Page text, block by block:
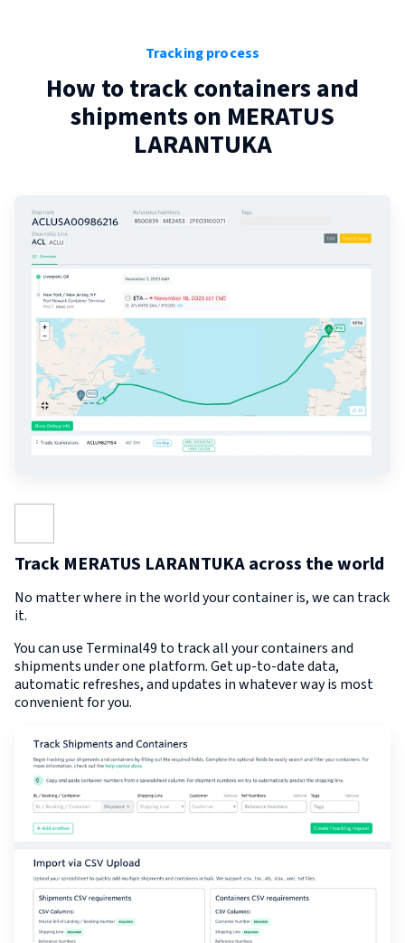
Tracking process
How to track containers and
shipments on MERATUS
LARANTUKA
Track MERATUS LARANTUKA across the world
No matter where in the world your container is, we can track
it.
You can use Terminal49 to track all your containers and
shipments under one platform. Get up-to-date data,
automatic refreshes, and updates in whatever way is most
convenient for you.